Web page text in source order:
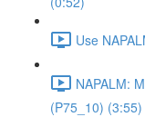
Use
NAPALM:
(P75_10) (3:55)